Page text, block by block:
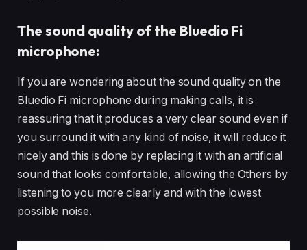
The sound quality of the Bluedio Fi
microphone:
If you are wondering about the sound quality on the
Bluedio Fi microphone during making calls, it is
reassuring that it produces a very clear sound even if
you surround it with any kind of noise, it will reduce it
nicely and this is done by replacing it with an artificial
sound that looks comfortable, allowing the Others by
listening to you more clearly and with the lowest
possible noise.